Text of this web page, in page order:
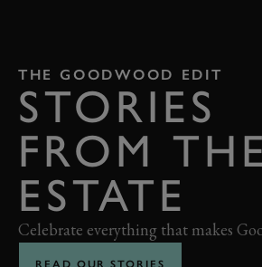
THE GOODWOOD EDIT
STORIES
FROM THE
ESTATE
Celebrate everything that makes
READ OUR STORIES